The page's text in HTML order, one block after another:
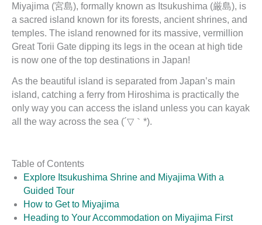
Miyajima (宮島), formally known as Itsukushima (厳島), is
a sacred island known for its forests, ancient shrines, and
temples. The island renowned for its massive, vermillion
Great Torii Gate dipping its legs in the ocean at high tide
is now one of the top destinations in Japan!
As the beautiful island is separated from Japan’s main
island, catching a ferry from Hiroshima is practically the
only way you can access the island unless you can kayak
all the way across the sea (´▽｀*).
Table of Contents
Explore Itsukushima Shrine and Miyajima With a
Guided Tour
How to Get to Miyajima
Heading to Your Accommodation on Miyajima First